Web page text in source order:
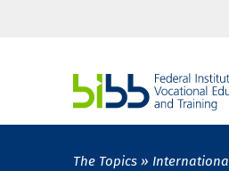
The Topics